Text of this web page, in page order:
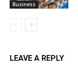
Business
LEAVE A REPLY